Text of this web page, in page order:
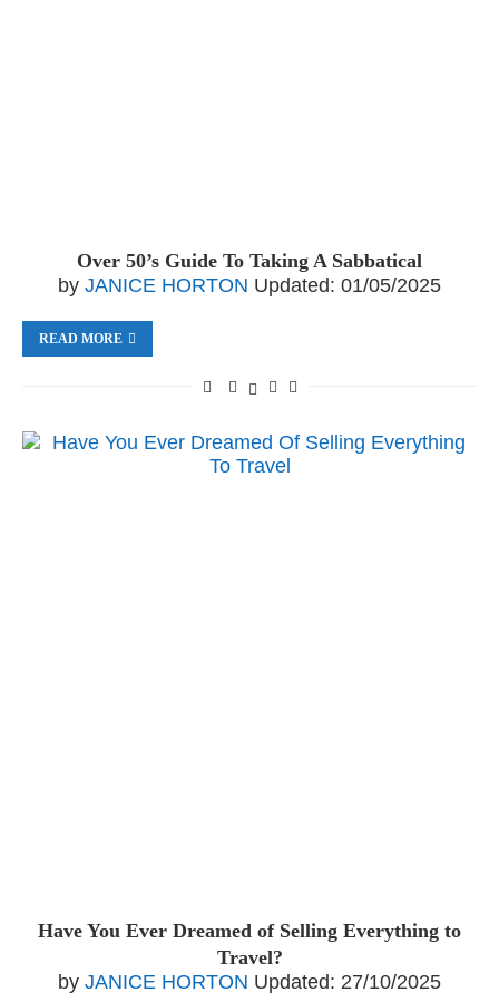
Over 50’s Guide To Taking A Sabbatical
by JANICE HORTON Updated: 01/05/2025
READ MORE
Have You Ever Dreamed of Selling Everything to
Travel?
by JANICE HORTON Updated: 27/10/2025